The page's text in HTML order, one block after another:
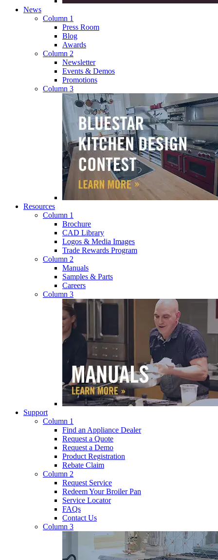
News
Column 1
Press Room
Blog
Awards
Column 2
Newsletter
Events & Demos
Promotions
Column 3
Resources
Column 1
Brochure
CAD Library
Logos & Media Images
Trade Rewards Program
Column 2
Manuals
Samples & Parts
Careers
Column 3
Support
Column 1
Find an Appliance Dealer
Request a Quote
Request a Demo
Product Registration
Rebate Claim
Column 2
Request Service
Redeem Your Broiler Pan
Service Locator
FAQs
Contact Us
Column 3